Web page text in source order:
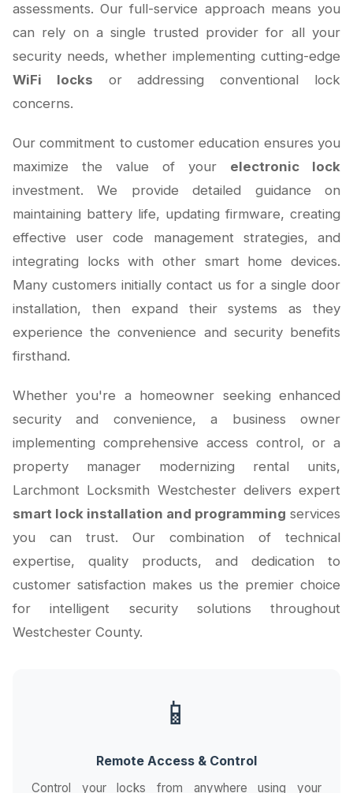
assessments. Our full-service approach means you
can rely on a single trusted provider for all your
security needs, whether implementing cutting-edge
WiFi locks or addressing conventional lock
concerns.
Our commitment to customer education ensures you
maximize the value of your electronic lock
investment. We provide detailed guidance on
maintaining battery life, updating firmware, creating
effective user code management strategies, and
integrating locks with other smart home devices.
Many customers initially contact us for a single door
installation, then expand their systems as they
experience the convenience and security benefits
firsthand.
Whether you're a homeowner seeking enhanced
security and convenience, a business owner
implementing comprehensive access control, or a
property manager modernizing rental units,
Larchmont Locksmith Westchester delivers expert
smart lock installation and programming services
you can trust. Our combination of technical
expertise, quality products, and dedication to
customer satisfaction makes us the premier choice
for intelligent security solutions throughout
Westchester County.
📱
Remote Access & Control
Control your locks from anywhere using your